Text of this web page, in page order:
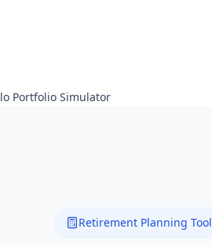
Portfolio Simulator
Retirement Planning Tool